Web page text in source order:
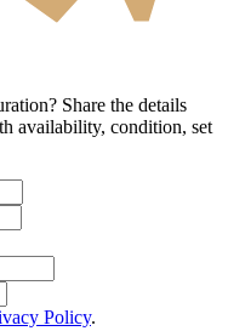
Share the details
availability, condition, set
Policy.